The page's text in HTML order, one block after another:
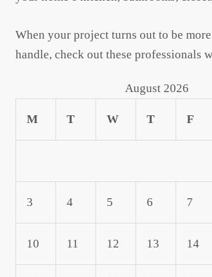
When your project turns out to be
handle, check out these professionals
August 2026
M T W T F
3 4 5 6 7
10 11 12 13 14